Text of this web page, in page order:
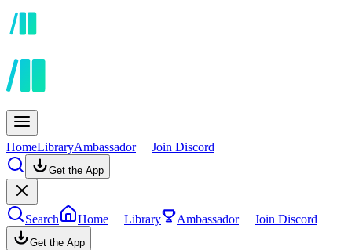
HomeLibraryAmbassador Join Discord
Get the App
Search Home Library Ambassador Join Discord
Get the App